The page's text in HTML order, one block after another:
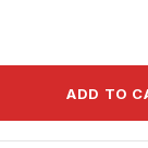
ADD TO